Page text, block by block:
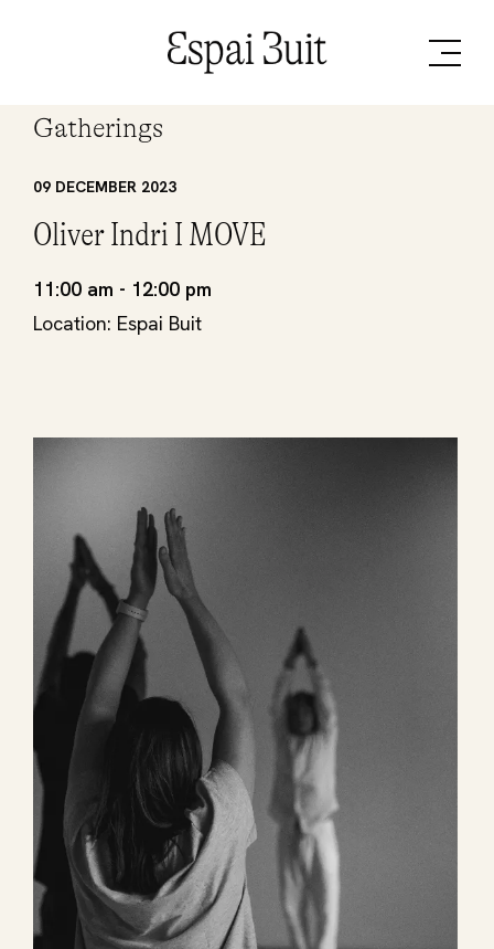
Gatherings
09 DECEMBER 2023
Oliver Indri I MOVE
11:00 am - 12:00 pm
Location: Espai Buit